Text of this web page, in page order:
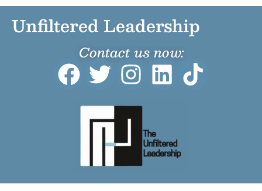
Unfiltered Leadership
Contact us now: